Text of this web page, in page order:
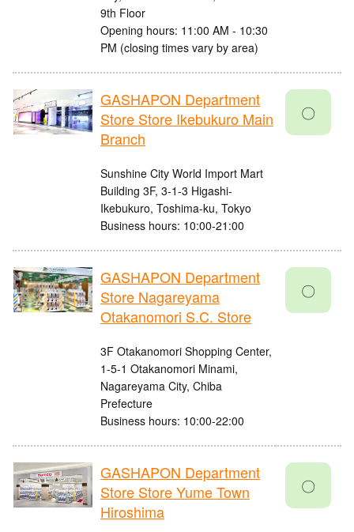
9th Floor
Opening hours: 11:00 AM - 10:30
PM (closing times vary by area)
GASHAPON Department
Store Store Ikebukuro Main
Branch
Sunshine City World Import Mart
Building 3F, 3-1-3 Higashi-
Ikebukuro, Toshima-ku, Tokyo
Business hours: 10:00-21:00
〇
GASHAPON Department
Store Nagareyama
Otakanomori S.C. Store
3F Otakanomori Shopping Center,
1-5-1 Otakanomori Minami,
Nagareyama City, Chiba
Prefecture
Business hours: 10:00-22:00
〇
GASHAPON Department
Store Store Yume Town
Hiroshima
〇